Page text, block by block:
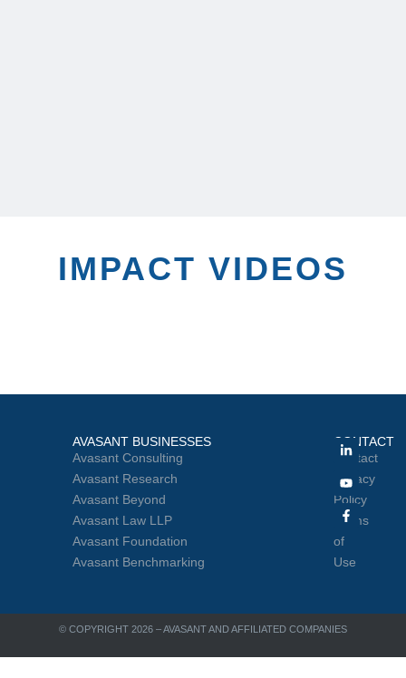
IMPACT VIDEOS
AVASANT BUSINESSES
Avasant Consulting
Avasant Research
Avasant Beyond
Avasant Law LLP
Avasant Foundation
Avasant Benchmarking
CONTACT
Contact
Privacy
Policy
Terms
of
Use
© COPYRIGHT 2026 – AVASANT AND AFFILIATED COMPANIES